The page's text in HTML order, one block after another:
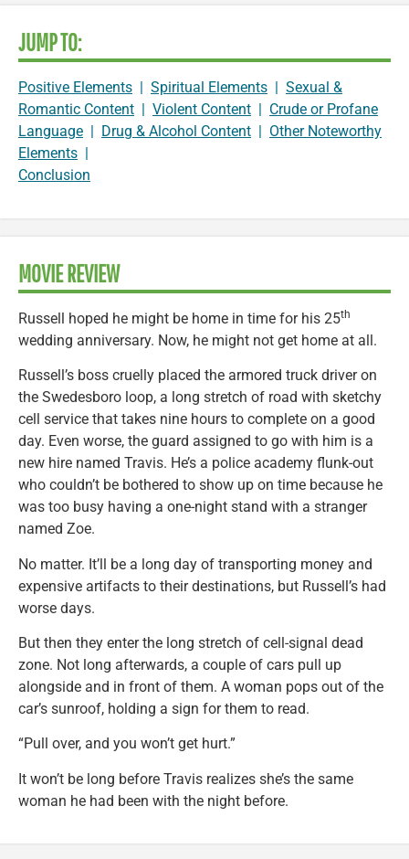
JUMP TO:
Positive Elements Spiritual Elements
Sexual &
Romantic Content
Violent Content
Crude or Profane
Language
Drug & Alcohol Content
Other Noteworthy
Elements
Conclusion
MOVIE REVIEW
Russell hoped he might be home in time for his 25th
wedding anniversary. Now, he might not get home at all.
Russell’s boss cruelly placed the armored truck driver on
the Swedesboro loop, a long stretch of road with sketchy
cell service that takes nine hours to complete on a good
day. Even worse, the guard assigned to go with him is a
new hire named Travis. He’s a police academy flunk-out
who couldn’t be bothered to show up on time because he
was too busy having a one-night stand with a stranger
named Zoe.
No matter. It’ll be a long day of transporting money and
expensive artifacts to their destinations, but Russell’s had
worse days.
But then they enter the long stretch of cell-signal dead
zone. Not long afterwards, a couple of cars pull up
alongside and in front of them. A woman pops out of the
car’s sunroof, holding a sign for them to read.
“Pull over, and you won’t get hurt.”
It won’t be long before Travis realizes she’s the same
woman he had been with the night before.